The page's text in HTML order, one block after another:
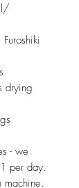
drying
- we
per day.
machine.